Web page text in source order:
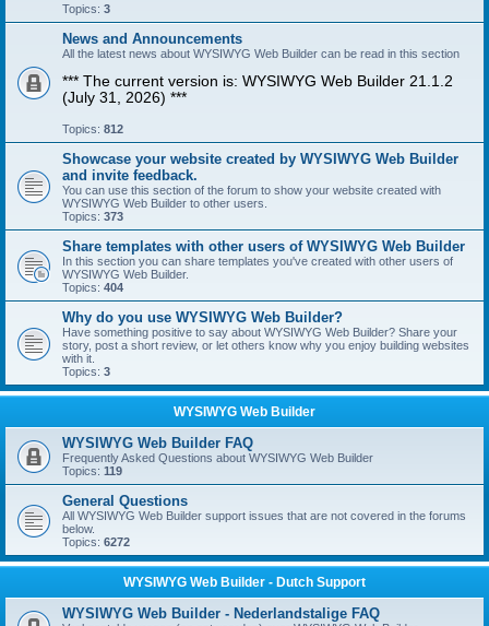
Topics: 3
News and Announcements
All the latest news about WYSIWYG Web Builder can be read in this section
*** The current version is: WYSIWYG Web Builder 21.1.2
(July 31, 2026) ***
Topics: 812
Showcase your website created by WYSIWYG Web Builder
and invite feedback.
You can use this section of the forum to show your website created with
WYSIWYG Web Builder to other users.
Topics: 373
Share templates with other users of WYSIWYG Web Builder
In this section you can share templates you've created with other users of
WYSIWYG Web Builder.
Topics: 404
Why do you use WYSIWYG Web Builder?
Have something positive to say about WYSIWYG Web Builder? Share your
story, post a short review, or let others know why you enjoy building websites
with it.
Topics: 3
WYSIWYG Web Builder
WYSIWYG Web Builder FAQ
Frequently Asked Questions about WYSIWYG Web Builder
Topics: 119
General Questions
All WYSIWYG Web Builder support issues that are not covered in the forums
below.
Topics: 6272
WYSIWYG Web Builder - Dutch Support
WYSIWYG Web Builder - Nederlandstalige FAQ